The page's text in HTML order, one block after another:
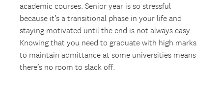
academic courses. Senior year is so stressful
because it’s a transitional phase in your life and
staying motivated until the end is not always easy.
Knowing that you need to graduate with high marks
to maintain admittance at some universities means
there’s no room to slack off.